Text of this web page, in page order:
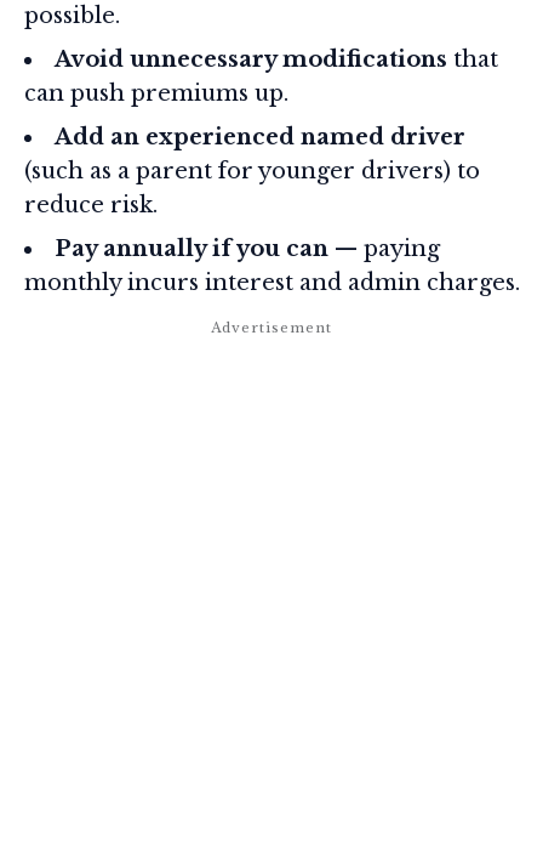
possible.
Avoid unnecessary modifications that
can push premiums up.
Add an experienced named driver
(such as a parent for younger drivers) to
reduce risk.
Pay annually if you can — paying
monthly incurs interest and admin charges.